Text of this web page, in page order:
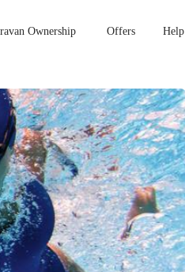
Ownership Offers Help